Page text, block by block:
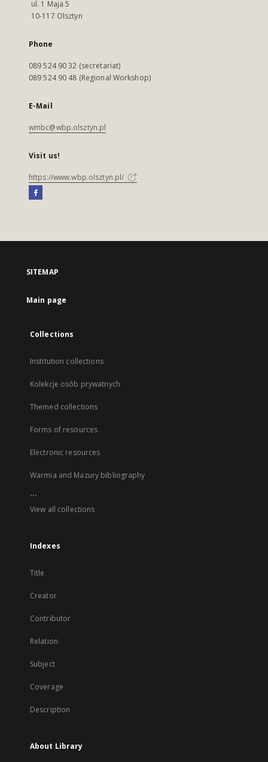
ul. 1 Maja 5
10-117 Olsztyn
Phone
089 524 90 32 (secretariat)
089 524 90 48 (Regional Workshop)
E-Mail
wmbc@wbp.olsztyn.pl
Visit us!
https://www.wbp.olsztyn.pl/
SITEMAP
Main page
Collections
Institution collections
Kolekcje osób prywatnych
Themed collections
Forms of resources
Electronic resources
Warmia and Mazury bibliography
...
View all collections
Indexes
Title
Creator
Contributor
Relation
Subject
Coverage
Description
About Library